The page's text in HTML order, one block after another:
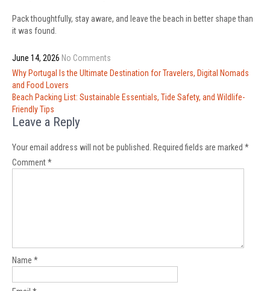
Pack thoughtfully, stay aware, and leave the beach in better shape than
it was found.
June 14, 2026 No Comments
Post
navigation
Why Portugal Is the Ultimate Destination for Travelers, Digital Nomads
and Food Lovers
Beach Packing List: Sustainable Essentials, Tide Safety, and Wildlife-
Friendly Tips
Leave a Reply
Your email address will not be published. Required fields are marked *
Comment*
Name *